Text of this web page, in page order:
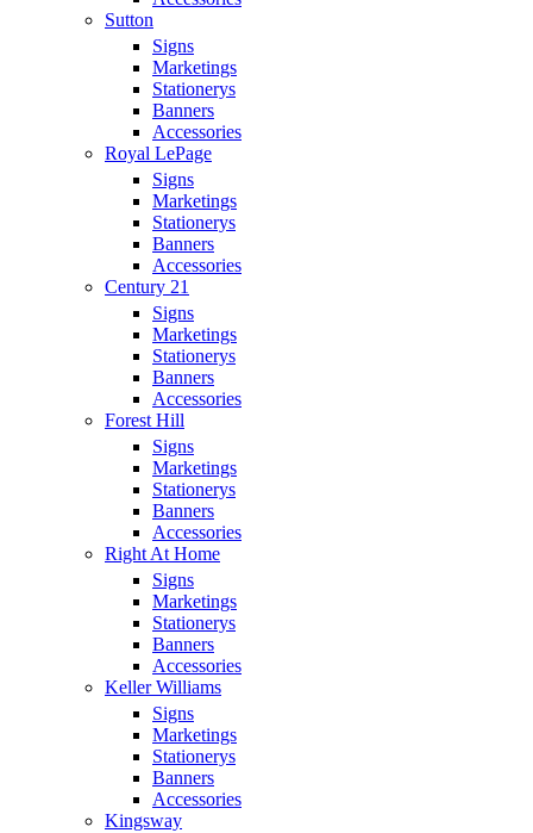
Sutton
Signs
Marketings
Stationerys
Banners
Accessories
Royal LePage
Signs
Marketings
Stationerys
Banners
Accessories
Century 21
Signs
Marketings
Stationerys
Banners
Accessories
Forest Hill
Signs
Marketings
Stationerys
Banners
Accessories
Right At Home
Signs
Marketings
Stationerys
Banners
Accessories
Keller Williams
Signs
Marketings
Stationerys
Banners
Accessories
Kingsway